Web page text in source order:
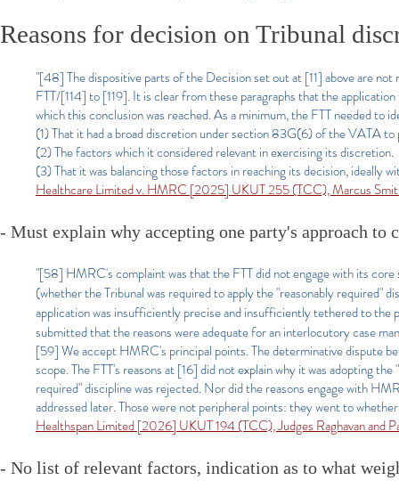
Reasons for decision on Tribunal
"[48] The dispositive parts of the Decision set out at [11] above are
FTT/[114] to [119]. It is clear from these paragraphs that the
which this conclusion was reached. As a minimum, the FTT needed to
(1) That it had a broad discretion under section 83G(6) of the VATA
(2) The factors which it considered relevant in exercising its discretion.
(3) That it was balancing those factors in reaching its decision,
Healthcare Limited v. HMRC [2025] UKUT 255 (TCC), Marcus
- Must explain why accepting one party's approach to
"[58] HMRC's complaint was that the FTT did not engage with its
(whether the Tribunal was required to apply the "reasonably required"
application was insufficiently precise and insufficiently tethered to the
submitted that the reasons were adequate for an interlocutory case
[59] We accept HMRC's principal points. The determinative dispute
scope. The FTT's reasons at [16] did not explain why it was adopting
required" discipline was rejected. Nor did the reasons engage with
addressed later. Those were not peripheral points: they went to
Healthspan Limited [2026] UKUT 194 (TCC), Judges Raghavan and
- No list of relevant factors, indication as to what